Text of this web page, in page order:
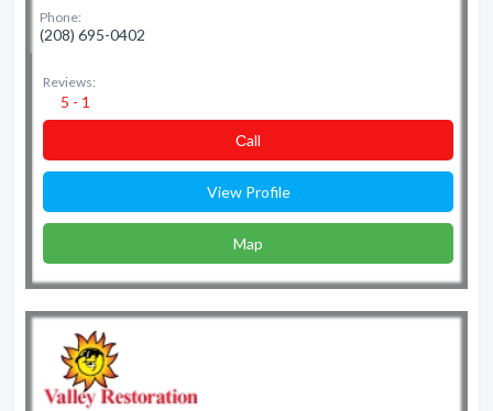
Phone:
(208) 695-0402
Reviews:
5 - 1
Сall
View Profile
Map